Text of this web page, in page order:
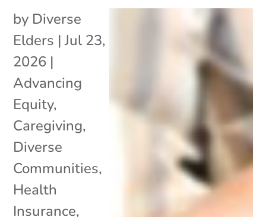
by Diverse
Elders |Jul 23,
2026 |
Advancing
Equity,
Caregiving,
Diverse
Communities,
Health
Insurance,